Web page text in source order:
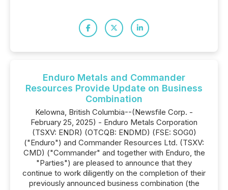
Enduro Metals and Commander
Resources Provide Update on Business
Combination
Kelowna, British Columbia--(Newsfile Corp. -
February 25, 2025) - Enduro Metals Corporation
(TSXV: ENDR) (OTCQB: ENDMD) (FSE: SOG0)
("Enduro") and Commander Resources Ltd. (TSXV:
CMD) ("Commander" and together with Enduro, the
"Parties") are pleased to announce that they
continue to work diligently on the completion of their
previously announced business combination (the